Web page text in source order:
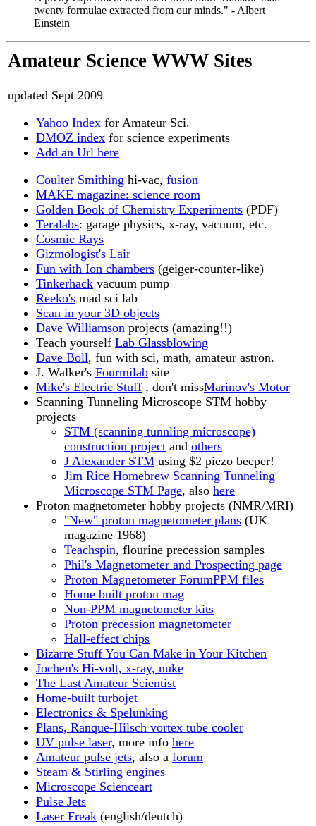
twenty formulae extracted from our minds." - Albert
Einstein
Amateur Science WWW Sites
updated Sept 2009
Yahoo Index for Amateur Sci.
DMOZ index for science experiments
Add an Url here
Coulter Smithing hi-vac, fusion
MAKE magazine: science room
Golden Book of Chemistry Experiments (PDF)
Teralabs: garage physics, x-ray, vacuum, etc.
Cosmic Rays
Gizmologist's Lair
Fun with Ion chambers (geiger-counter-like)
Tinkerhack vacuum pump
Reeko's mad sci lab
Scan in your 3D objects
Dave Williamson projects (amazing!!)
Teach yourself Lab Glassblowing
Dave Boll, fun with sci, math, amateur astron.
J. Walker's Fourmilab site
Mike's Electric Stuff , don't missMarinov's Motor
Scanning Tunneling Microscope STM hobby
projects
STM (scanning tunnling microscope)
construction project and others
J Alexander STM using $2 piezo beeper!
Jim Rice Homebrew Scanning Tunneling
Microscope STM Page, also here
Proton magnetometer hobby projects (NMR/MRI)
"New" proton magnetometer plans (UK
magazine 1968)
Teachspin, flourine precession samples
Phil's Magnetometer and Prospecting page
Proton Magnetometer ForumPPM files
Home built proton mag
Non-PPM magnetometer kits
Proton precession magnetometer
Hall-effect chips
Bizarre Stuff You Can Make in Your Kitchen
Jochen's Hi-volt, x-ray, nuke
The Last Amateur Scientist
Home-built turbojet
Electronics & Spelunking
Plans, Ranque-Hilsch vortex tube cooler
UV pulse laser, more info here
Amateur pulse jets, also a forum
Steam & Stirling engines
Microscope Scienceart
Pulse Jets
Laser Freak (english/deutch)